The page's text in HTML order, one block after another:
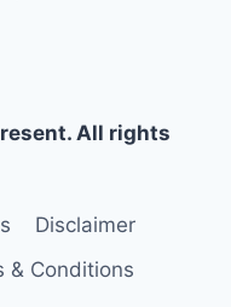
All rights
Disclaimer
& Conditions